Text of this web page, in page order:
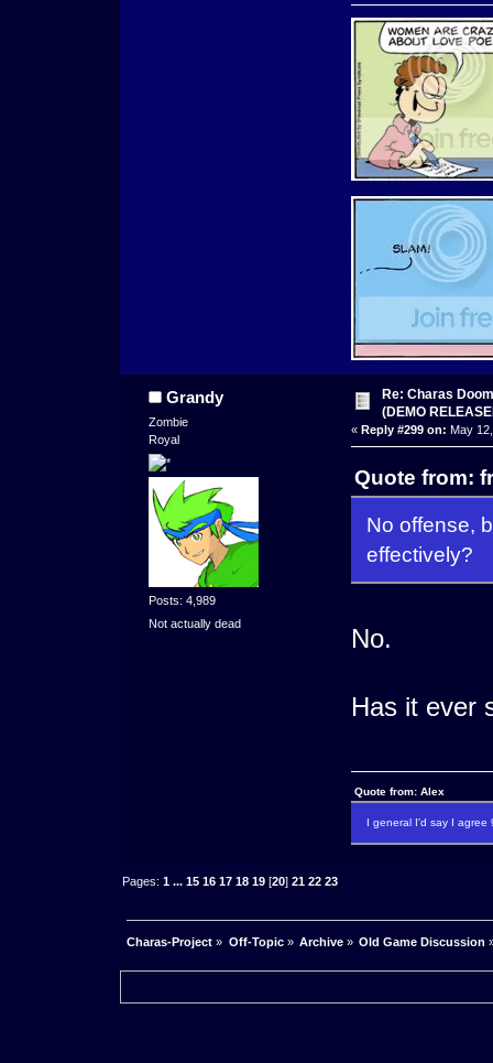
Grandy
Zombie
Royal
Posts: 4,989
Not actually dead
Re: Charas
(DEMO
« Reply #299 on: May
Quote from:
No offense,
effectively?
No.
Has it ever
Quote from: Alex
I general I'd say I agree
Pages:1 ...15 16 17 18 19 [20]21 22 23
Charas-Project » Off-Topic» Archive» Old Game Discussion